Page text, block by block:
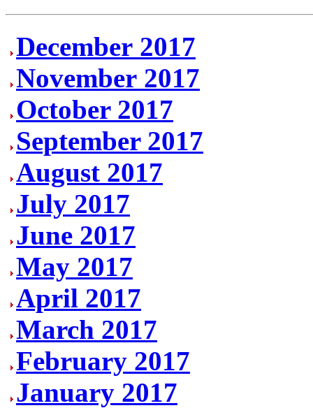
December 2017
November 2017
October 2017
September 2017
August 2017
July 2017
June 2017
May 2017
April 2017
March 2017
February 2017
January 2017